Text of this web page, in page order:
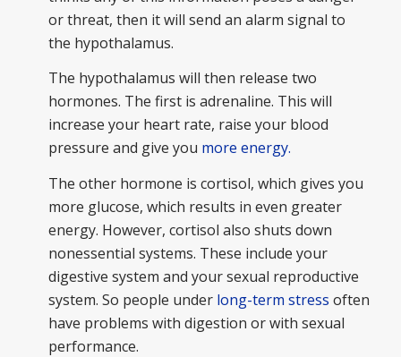
or threat, then it will send an alarm signal to
the hypothalamus.
The hypothalamus will then release two
hormones. The first is adrenaline. This will
increase your heart rate, raise your blood
pressure and give you more energy.
The other hormone is cortisol, which gives you
more glucose, which results in even greater
energy. However, cortisol also shuts down
nonessential systems. These include your
digestive system and your sexual reproductive
system. So people under long-term stress often
have problems with digestion or with sexual
performance.